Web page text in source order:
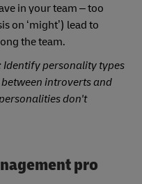
in your team – too
on ‘might’) lead to
the team.
Identify personality types
between introverts and
don't
pro